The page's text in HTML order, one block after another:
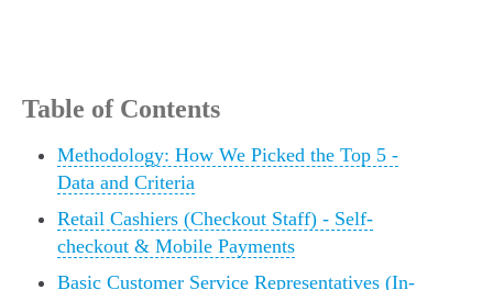
Table of Contents
Methodology: How We Picked the Top 5 -
Data and Criteria
Retail Cashiers (Checkout Staff) - Self-
checkout & Mobile Payments
Basic Customer Service Representatives (In-